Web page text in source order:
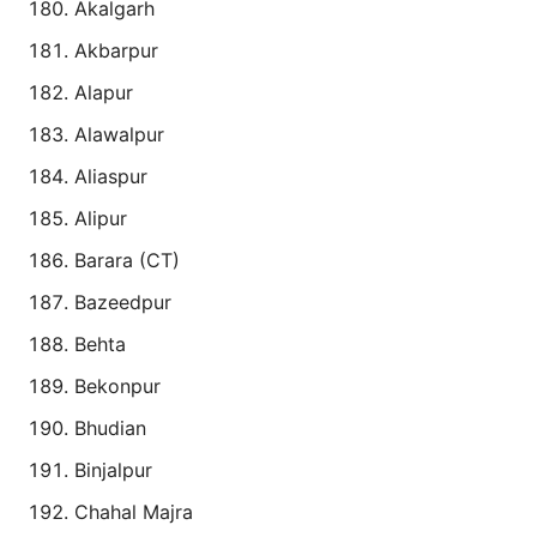
Akalgarh
Akbarpur
Alapur
Alawalpur
Aliaspur
Alipur
Barara (CT)
Bazeedpur
Behta
Bekonpur
Bhudian
Binjalpur
Chahal Majra